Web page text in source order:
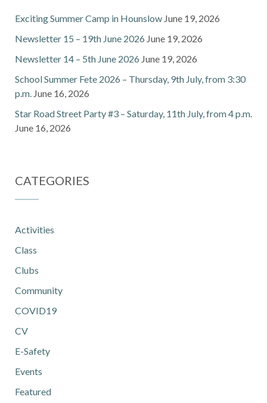
Exciting Summer Camp in Hounslow June 19, 2026
Newsletter 15 – 19th June 2026 June 19, 2026
Newsletter 14 – 5th June 2026 June 19, 2026
School Summer Fete 2026 – Thursday, 9th July, from 3:30
p.m. June 16, 2026
Star Road Street Party #3 – Saturday, 11th July, from 4 p.m.
June 16, 2026
CATEGORIES
Activities
Class
Clubs
Community
COVID19
CV
E-Safety
Events
Featured